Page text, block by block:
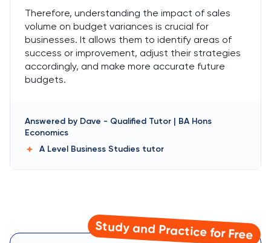
Therefore, understanding the impact of sales
volume on budget variances is crucial for
businesses. It allows them to identify areas of
success or improvement, adjust their strategies
accordingly, and make more accurate future
budgets.
Answered by Dave - Qualified Tutor | BA Hons
Economics
A Level Business Studies tutor
Study and Practice for Free